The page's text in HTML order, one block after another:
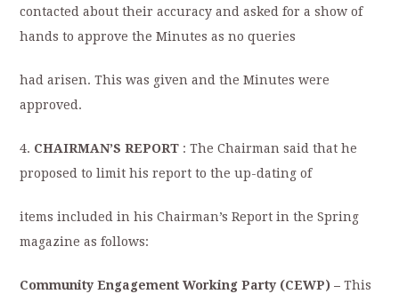
contacted about their accuracy and asked for a show of
hands to approve the Minutes as no queries
had arisen. This was given and the Minutes were
approved.
4. CHAIRMAN’S REPORT : The Chairman said that he
proposed to limit his report to the up-dating of
items included in his Chairman’s Report in the Spring
magazine as follows:
Community Engagement Working Party (CEWP) –This